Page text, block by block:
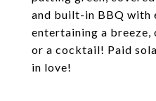
and built-in BBQ with
entertaining a
or a cocktail! Paid
in love!